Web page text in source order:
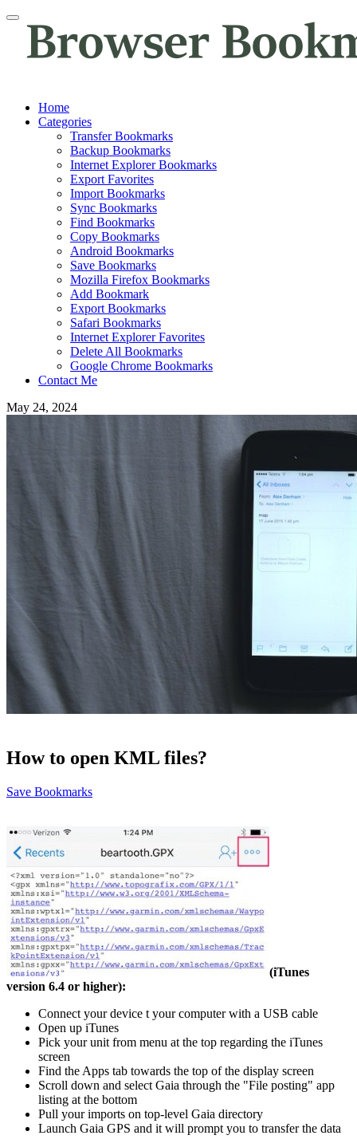
Home
Categories
Transfer Bookmarks
Backup Bookmarks
Internet Explorer Bookmarks
Export Favorites
Import Bookmarks
Sync Bookmarks
Find Bookmarks
Copy Bookmarks
Android Bookmarks
Save Bookmarks
Mozilla Firefox Bookmarks
Add Bookmark
Export Bookmarks
Safari Bookmarks
Internet Explorer Favorites
Delete All Bookmarks
Google Chrome Bookmarks
Contact Me
May 24, 2024
How to open KML files?
Save Bookmarks
(iTunes
version 6.4 or higher):
Connect your device t your computer with a USB cable
Open up iTunes
Pick your unit from menu at the top regarding the iTunes
screen
Find the Apps tab towards the top of the display screen
Scroll down and select Gaia through the "File posting" app
listing at the bottom
Pull your imports on top-level Gaia directory
Launch Gaia GPS and it will prompt you to transfer the data